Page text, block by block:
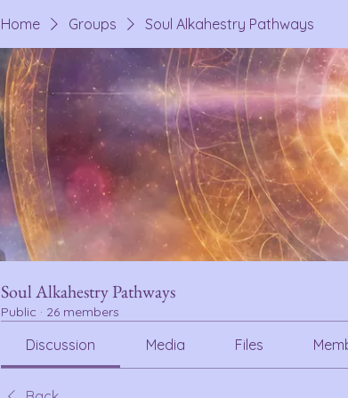
Home Groups Soul Alkahestry Pathways
Soul Alkahestry Pathways
Public · 26 members
Discussion Media Files